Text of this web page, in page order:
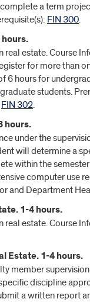
a term
FIN 300.
hours.
estate. Course
for more than
6 hours for
students.
FIN 302.
hours.
under the
will determine a
within the
computer use
and Department
1-4 hours.
real estate. Course
Estate. 1-4 hours.
member
discipline
a written report